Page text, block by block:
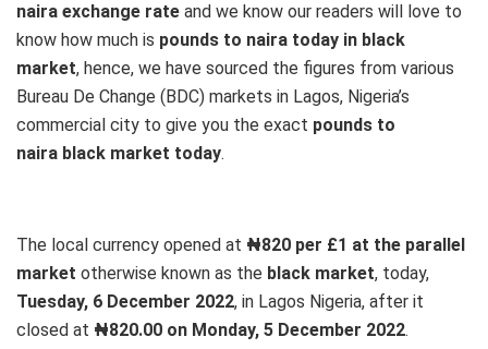
naira exchange rate and we know our readers will love to
know how much is pounds to naira today in black
market, hence, we have sourced the figures from various
Bureau De Change (BDC) markets in Lagos, Nigeria’s
commercial city to give you the exact pounds to
naira black market today.
The local currency opened at ₦820 per £1 at the parallel
market otherwise known as the black market, today,
Tuesday, 6 December 2022, in Lagos Nigeria, after it
closed at ₦820.00 on Monday, 5 December 2022.